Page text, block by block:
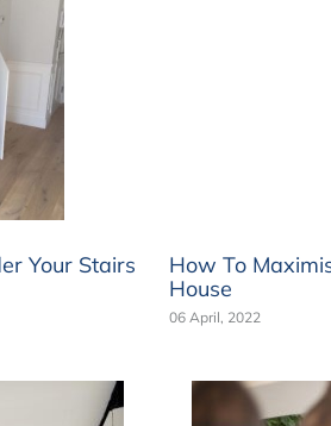
Your Stairs
How To
House
06 April, 2022